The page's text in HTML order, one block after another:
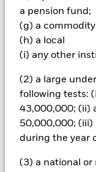
a pension fund;
(g) a
(h) a local
(i) any other
(2) a large
following tests:
43,000,000; (ii)
50,000,000; (iii)
during the year
(3) a national or
are in place to
Using the drop
you can view a list
hedged share
the name of the
currency hedged
the fund’s
To the extent the
reduce costs, the
revenue generated
by BlackRock as
lending revenue